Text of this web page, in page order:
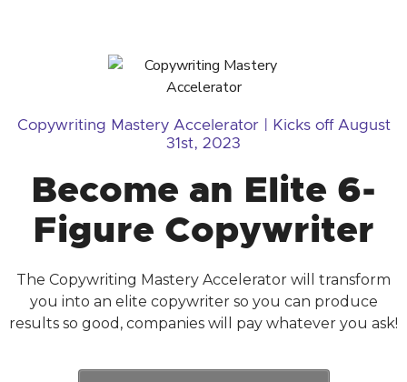
Copywriting Mastery Accelerator | Kicks off August
31st, 2023
Become an Elite 6-
Figure Copywriter
The Copywriting Mastery Accelerator will transform
you into an elite copywriter so you can produce
results so good, companies will pay whatever you ask!